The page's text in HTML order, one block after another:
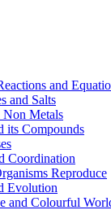
and
and Salts
Non Metals
its Compounds
Coordination
Reproduce
Evolution
and Colourful